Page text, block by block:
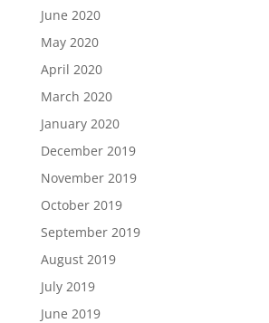
June 2020
May 2020
April 2020
March 2020
January 2020
December 2019
November 2019
October 2019
September 2019
August 2019
July 2019
June 2019